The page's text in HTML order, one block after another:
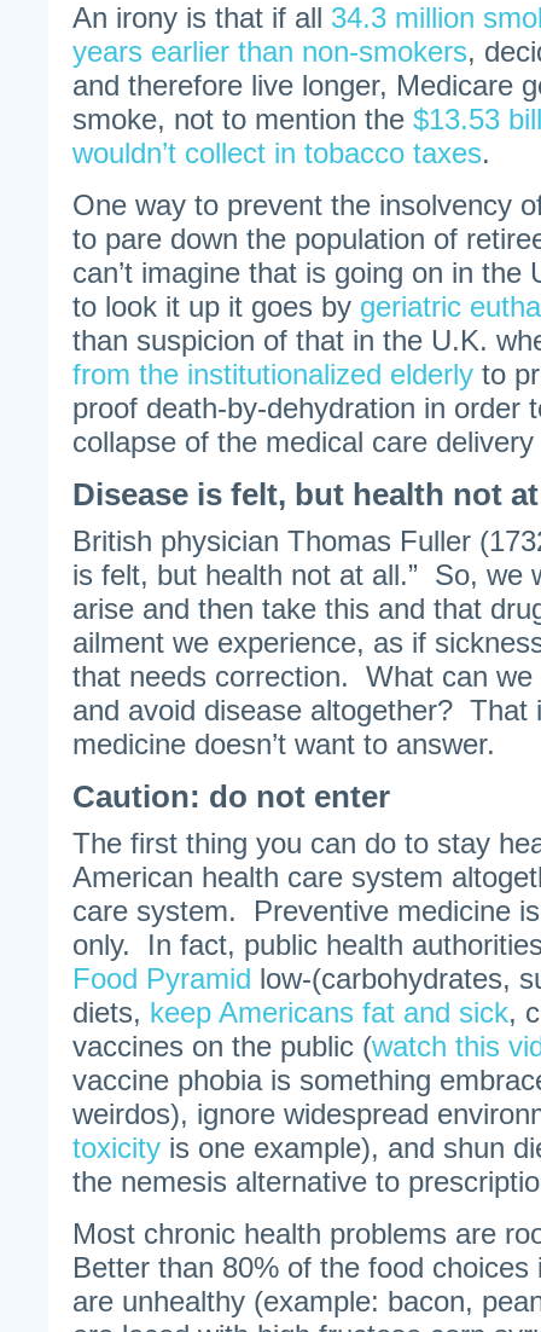
An irony is that if all 34.3 million
years earlier than non-smokers,
and therefore live longer, Medicare
smoke, not to mention the $13.53
wouldn’t collect in tobacco taxes.
One way to prevent the insolvency
to pare down the population of
can’t imagine that is going on in the
to look it up it goes by geriatric
than suspicion of that in the U.K.
from the institutionalized elderly to
proof death-by-dehydration in order
collapse of the medical care
Disease is felt, but health not
British physician Thomas Fuller
is felt, but health not at all.” So, we
arise and then take this and that
ailment we experience, as if
that needs correction. What can we
and avoid disease altogether? That
medicine doesn’t want to answer.
Caution: do not enter
The first thing you can do to stay
American health care system
care system. Preventive medicine
only. In fact, public health
Food Pyramid low-(carbohydrates,
diets, keep Americans fat and sick,
vaccines on the public (watch this
vaccine phobia is something
weirdos), ignore widespread
toxicity is one example), and shun
the nemesis alternative to
Most chronic health problems are
Better than 80% of the food
are unhealthy (example: bacon,